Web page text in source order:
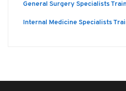
General Surgery Specialists
Internal Medicine Specialists